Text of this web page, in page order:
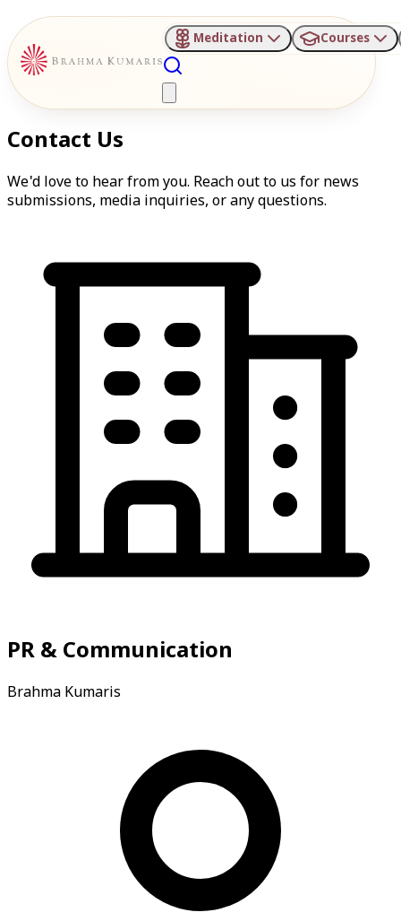
Meditation Courses
Contact Us
We'd love to hear from you. Reach out to us for news
submissions, media inquiries, or any questions.
PR & Communication
Brahma Kumaris